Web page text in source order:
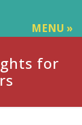
MENU »
for